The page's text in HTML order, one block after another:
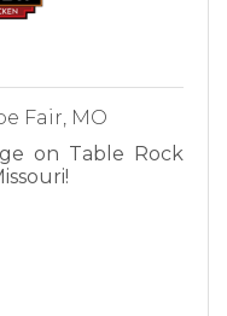
Fair, MO
on Table Rock